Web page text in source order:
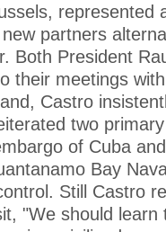
represented
partners
Both President
their meetings
Castro
two
of Cuba
Bay
Still Castro
"We should learn